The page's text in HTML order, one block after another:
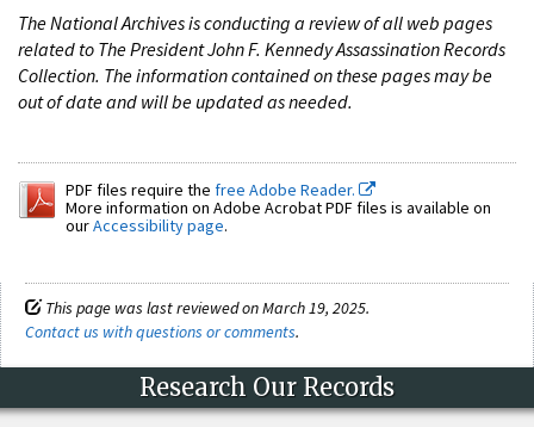
The National Archives is conducting a review of all web pages
related to The President John F. Kennedy Assassination Records
Collection. The information contained on these pages may be
out of date and will be updated as needed.
PDF files require the free Adobe Reader.
More information on Adobe Acrobat PDF files is available on
ourAccessibility page.
This page was last reviewed on March 19, 2025.
Contact us with questions or comments.
Research Our Records